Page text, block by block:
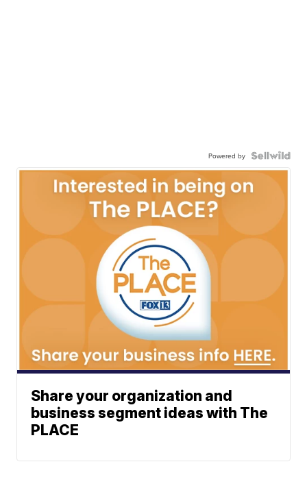
Powered by
Share your organization and
business segment ideas with The
PLACE